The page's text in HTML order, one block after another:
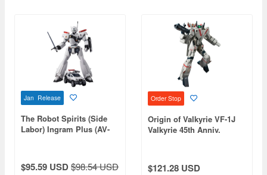
Jan Release
The Robot Spirits (Side
Labor) Ingram Plus (AV-
$95.59 USD$98.54 USD
Order Stop
Origin of Valkyrie VF-1J
Valkyrie 45th Anniv.
$121.28 USD